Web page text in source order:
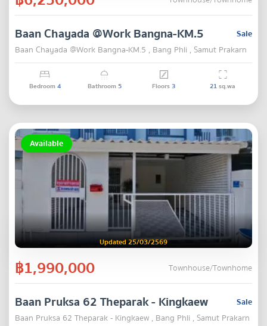
Sale
Baan Chayada @Work Bangna-KM.5
Baan Chayada @Work Bangna-KM.5 , Bang Phli , Samut Prakarn
Bedroom4 Bathroom5 Floors3 21sq.wa
Available
Updated 25/03/2569
฿1,990,000 Townhouse/Townhome
Sale
Baan Pruksa 62 Theparak - Kingkaew
Baan Pruksa 62 Theparak - Kingkaew , Bang Phli , Samut Prakarn